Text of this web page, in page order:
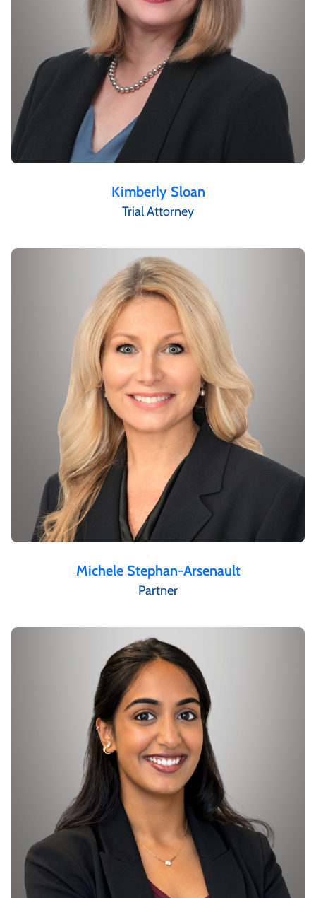
Kimberly Sloan
Trial Attorney
Michele Stephan-Arsenault
Partner